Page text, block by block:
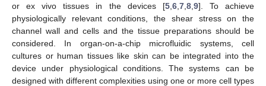
or ex vivo tissues in the devices [5, 6, 7, 8, 9]. To achieve
physiologically relevant conditions, the shear stress on the
channel wall and cells and the tissue preparations should be
considered. In organ-on-a-chip microfluidic systems, cell
cultures or human tissues like skin can be integrated into the
device under physiological conditions. The systems can be
designed with different complexities using one or more cell types